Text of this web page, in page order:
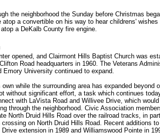
the neighborhood the Sunday before Christmas
atop a convertible on his way to hear childrens'
a DeKalb County fire engine.
opened, and Clairmont Hills Baptist Church was
Road headquarters in 1960. The Veterans
Emory University continued to expand.
while the surrounding area has expanded beyond
without significant effort, a task which continues
with LaVista Road and Willivee Drive, which
through the neighborhood. Civic Association
North Druid Hills Road over the railroad tracks, in
on North Druid Hills Road. Recent additions
extension in 1989 and Williamswood Pointe in